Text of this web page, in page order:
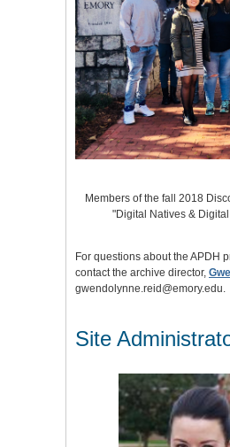
Members of the fall 2018
"Digital Natives &
For questions about the APDH
contact the archive director,
gwendolynne.reid@emory.edu.
Site